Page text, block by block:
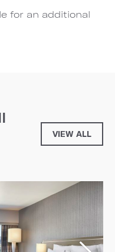
for an additional
VIEW ALL